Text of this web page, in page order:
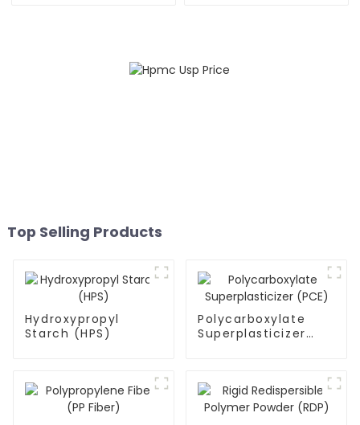
Top Selling Products
Hydroxypropyl
Starch (HPS)
Polycarboxylate
Superplasticizer